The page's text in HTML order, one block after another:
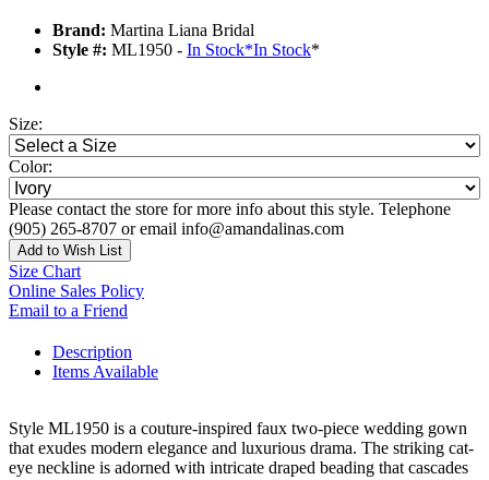
Brand: Martina Liana Bridal
Style #: ML1950 - In Stock*In Stock*
Size:
Color:
Please contact the store for more info about this style. Telephone
(905) 265-8707 or email info@amandalinas.com
Add to Wish List
Size Chart
Online Sales Policy
Email to a Friend
Description
Items Available
Style ML1950 is a couture-inspired faux two-piece wedding gown
that exudes modern elegance and luxurious drama. The striking cat-
eye neckline is adorned with intricate draped beading that cascades